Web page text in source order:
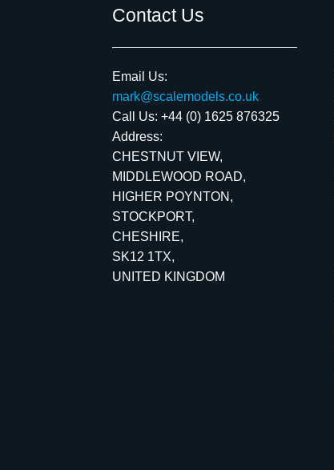
Contact Us
Email Us:
mark@scalemodels.co.uk
Call Us: +44 (0) 1625 876325
Address:
CHESTNUT VIEW,
MIDDLEWOOD ROAD,
HIGHER POYNTON,
STOCKPORT,
CHESHIRE,
SK12 1TX,
UNITED KINGDOM